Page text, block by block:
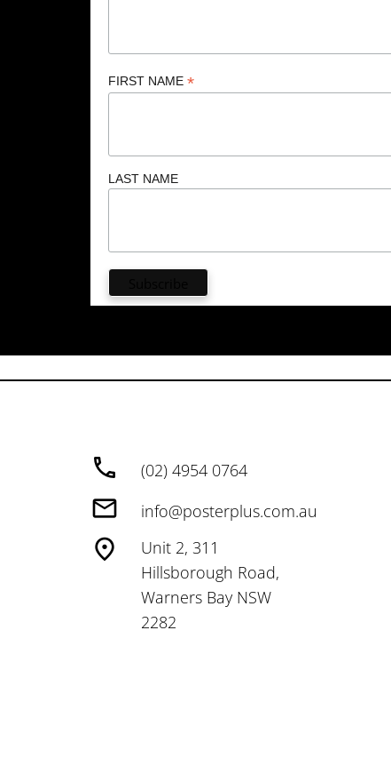
FIRST NAME *
LAST NAME
(02) 4954 0764
info@posterplus.com.au
Unit 2, 311
Hillsborough Road,
Warners Bay NSW
2282